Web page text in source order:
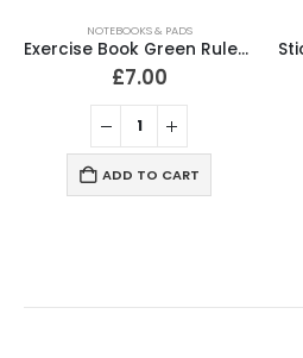
NOTEBOOKS & PADS
Exercise Book Green Ruled 229x178mm 80 Pages (Pack of 10)
£7.00
ADD TO CART